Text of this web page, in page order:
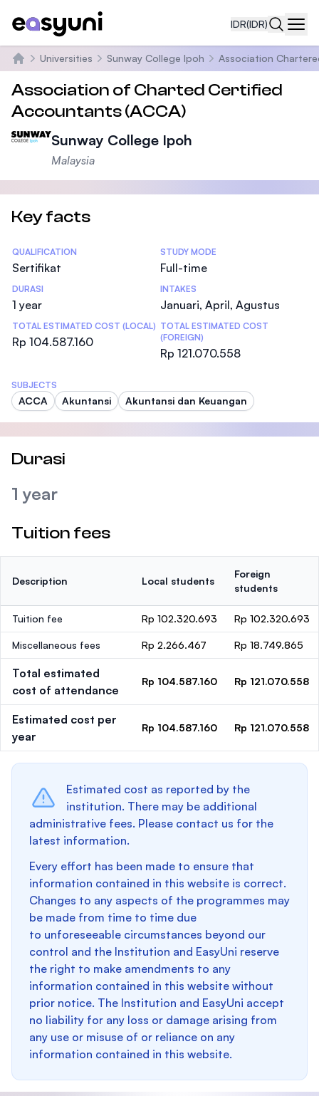
IDR(IDR)
Beranda
Universities Sunway College Ipoh Association
Association of Charted Certified
Accountants (ACCA)
Sunway College Ipoh
Malaysia
Key facts
Statistics
QUALIFICATION
Sertifikat
STUDY MODE
Full-time
DURASI
1 year
INTAKES
Januari, April, Agustus
TOTAL ESTIMATED COST (LOCAL)
Rp 104.587.160
TOTAL ESTIMATED COST
(FOREIGN)
Rp 121.070.558
SUBJECTS
ACCA Akuntansi Akuntansi dan Keuangan
Durasi
1 year
Tuition fees
Description Local students
Foreign
students
Tuition fee Rp 102.320.693 Rp 102.320.693
Miscellaneous fees Rp 2.266.467 Rp 18.749.865
Total estimated
cost of attendance
Rp 104.587.160 Rp 121.070.558
Estimated cost per
year
Rp 104.587.160 Rp 121.070.558
Estimated cost as reported by the
institution. There may be additional
administrative fees. Please contact us for the
latest information.
Every effort has been made to ensure that
information contained in this website is correct.
Changes to any aspects of the programmes may
be made from time to time due
to unforeseeable circumstances beyond our
control and the Institution and EasyUni reserve
the right to make amendments to any
information contained in this website without
prior notice. The Institution and EasyUni accept
no liability for any loss or damage arising from
any use or misuse of or reliance on any
information contained in this website.